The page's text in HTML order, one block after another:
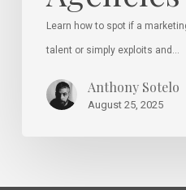
Learn how to spot if a
talent or simply exploits and…
Anthony Sotelo
August 25, 2025